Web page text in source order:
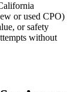
or used CPO)
or safety
without